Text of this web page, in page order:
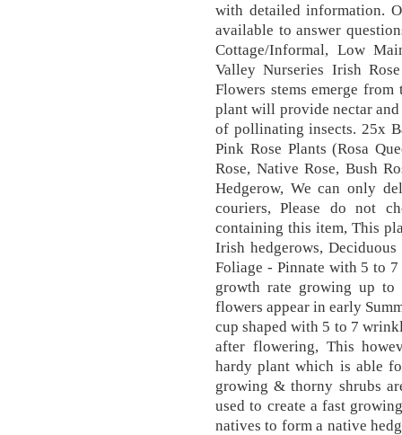
with detailed information.
available to answer
Cottage/Informal, Low
Valley Nurseries Irish
Flowers stems emerge
plant will provide nectar
of pollinating insects. 25x
Pink Rose Plants (Rosa
Rose, Native Rose, Bush
Hedgerow, We can only
couriers, Please do not
containing this item, This
Irish hedgerows,
Foliage - Pinnate with 5 to
growth rate growing up
flowers appear in early
cup shaped with 5 to 7
after flowering, This
hardy plant which is able
growing & thorny shrubs
used to create a fast
natives to form a native